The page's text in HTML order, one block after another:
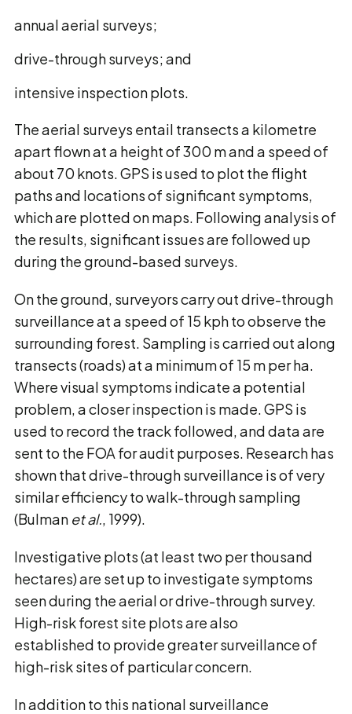
annual aerial surveys;
drive-through surveys; and
intensive inspection plots.
The aerial surveys entail transects a kilometre
apart flown at a height of 300 m and a speed of
about 70 knots. GPS is used to plot the flight
paths and locations of significant symptoms,
which are plotted on maps. Following analysis of
the results, significant issues are followed up
during the ground-based surveys.
On the ground, surveyors carry out drive-through
surveillance at a speed of 15 kph to observe the
surrounding forest. Sampling is carried out along
transects (roads) at a minimum of 15 m per ha.
Where visual symptoms indicate a potential
problem, a closer inspection is made. GPS is
used to record the track followed, and data are
sent to the FOA for audit purposes. Research has
shown that drive-through surveillance is of very
similar efficiency to walk-through sampling
(Bulman et al. , 1999).
Investigative plots (at least two per thousand
hectares) are set up to investigate symptoms
seen during the aerial or drive-through survey.
High-risk forest site plots are also
established to provide greater surveillance of
high-risk sites of particular concern.
In addition to this national surveillance